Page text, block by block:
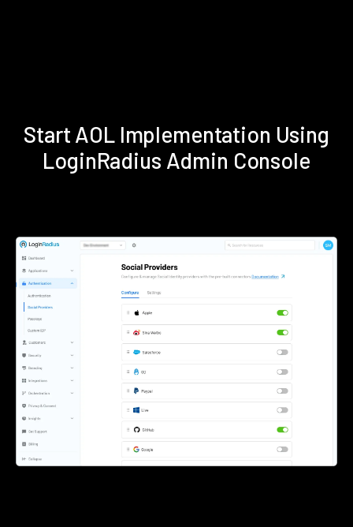
Start AOL Implementation Using
LoginRadius Admin Console